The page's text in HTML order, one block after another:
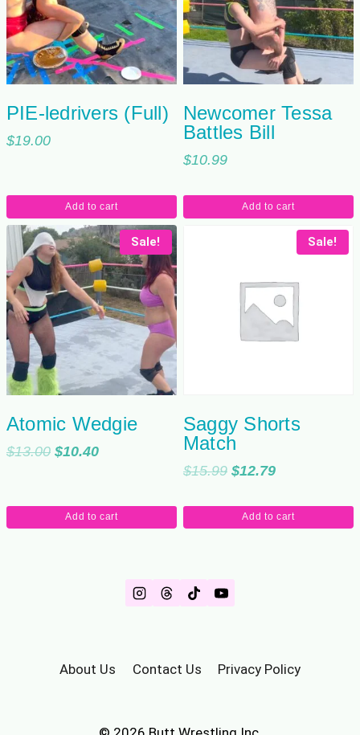
PIE-ledrivers (Full)
$19.00
Add to cart
Newcomer Tessa
Battles Bill
$10.99
Add to cart
Sale!
Atomic Wedgie
$13.00 Original
$13.00.
$10.40Current
$10.40.
Add to cart
Sale!
Saggy Shorts
Match
$15.99 Original
was:
$12.79Current
is:
Add to cart
About Us Contact Us Privacy Policy